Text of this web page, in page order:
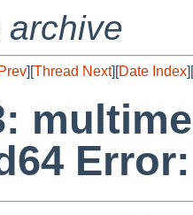
][Thread Next][Date Index][